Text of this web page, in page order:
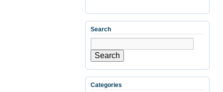
Search
Search
Categories